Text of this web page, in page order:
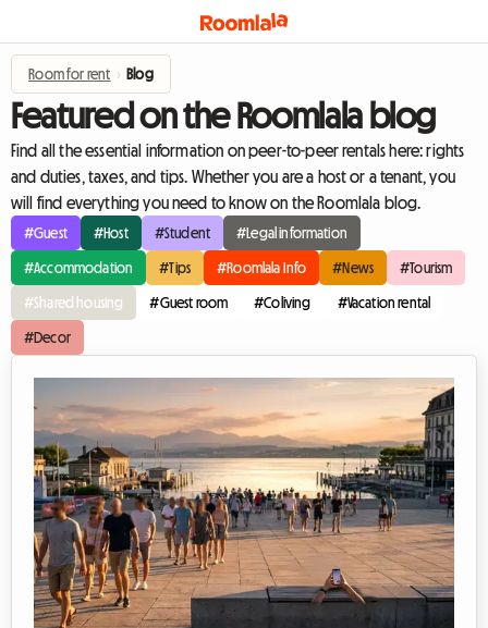
Room for rent › Blog
Featured on the Roomlala blog
Find all the essential information on peer-to-peer rentals here: rights
and duties, taxes, and tips. Whether you are a host or a tenant, you
will find everything you need to know on the Roomlala blog.
#Guest #Host #Student #Legal information
#Accommodation #Tips #Roomlala Info #News #Tourism
#Shared housing #Guest room #Coliving #Vacation rental
#Decor